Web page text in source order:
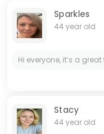
Sparkles
44 year old
Stacy
44 year old